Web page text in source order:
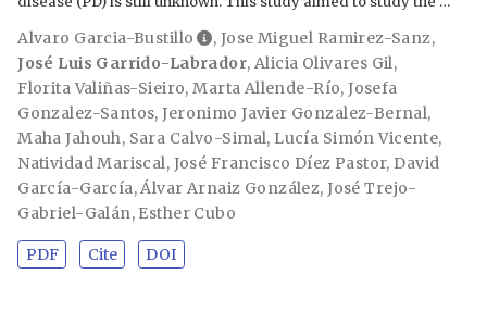
Alvaro Garcia-Bustillo , Jose Miguel Ramirez-Sanz,
José Luis Garrido-Labrador, Alicia Olivares Gil,
Florita Valiñas-Sieiro,Marta Allende-Río,Josefa
Gonzalez-Santos,Jeronimo Javier Gonzalez-Bernal,
Maha Jahouh, Sara Calvo-Simal, Lucía Simón Vicente,
Natividad Mariscal, José Francisco Díez Pastor, David
García-García,Álvar Arnaiz González,José Trejo-
Gabriel-Galán, Esther Cubo
PDF Cite DOI